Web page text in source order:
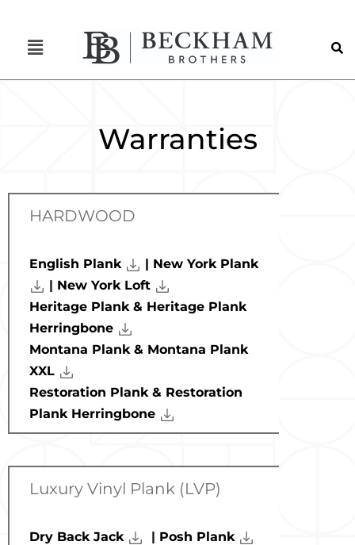
Warranties
HARDWOOD
English Plank
| New York Plank
| New York Loft
Heritage Plank & Heritage Plank
Herringbone
Montana Plank & Montana Plank
XXL
Restoration Plank & Restoration
Plank Herringbone
Luxury Vinyl Plank (LVP)
Dry Back Jack | Posh Plank